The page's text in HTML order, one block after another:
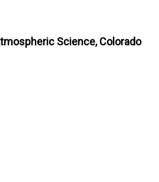
Science, Colorado